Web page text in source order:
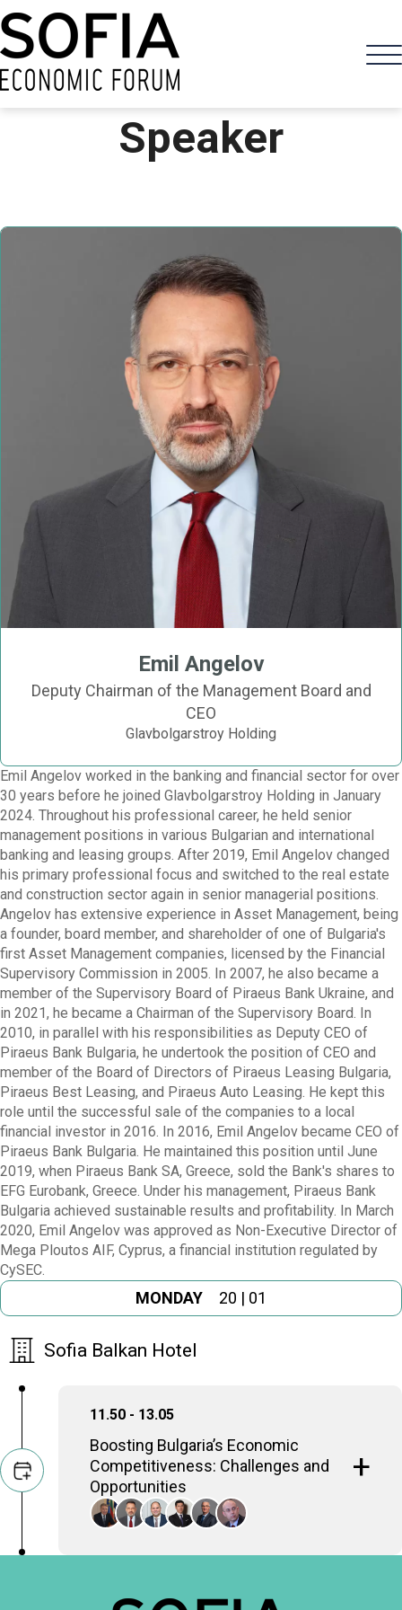
Speaker
Emil Angelov
Deputy Chairman of the Management Board and
CEO
Glavbolgarstroy Holding
Emil Angelov worked in the banking and financial sector for over
30 years before he joined Glavbolgarstroy Holding in January
2024. Throughout his professional career, he held senior
management positions in various Bulgarian and international
banking and leasing groups. After 2019, Emil Angelov changed
his primary professional focus and switched to the real estate
and construction sector again in senior managerial positions.
Angelov has extensive experience in Asset Management, being
a founder, board member, and shareholder of one of Bulgaria's
first Asset Management companies, licensed by the Financial
Supervisory Commission in 2005. In 2007, he also became a
member of the Supervisory Board of Piraeus Bank Ukraine, and
in 2021, he became a Chairman of the Supervisory Board. In
2010, in parallel with his responsibilities as Deputy CEO of
Piraeus Bank Bulgaria, he undertook the position of CEO and
member of the Board of Directors of Piraeus Leasing Bulgaria,
Piraeus Best Leasing, and Piraeus Auto Leasing. He kept this
role until the successful sale of the companies to a local
financial investor in 2016. In 2016, Emil Angelov became CEO of
Piraeus Bank Bulgaria. He maintained this position until June
2019, when Piraeus Bank SA, Greece, sold the Bank's shares to
EFG Eurobank, Greece. Under his management, Piraeus Bank
Bulgaria achieved sustainable results and profitability. In March
2020, Emil Angelov was approved as Non-Executive Director of
Mega Ploutos AIF, Cyprus, a financial institution regulated by
CySEC.
MONDAY 20 | 01
Sofia Balkan Hotel
11.50 - 13.05
Boosting Bulgaria’s Economic
Competitiveness: Challenges and
Opportunities